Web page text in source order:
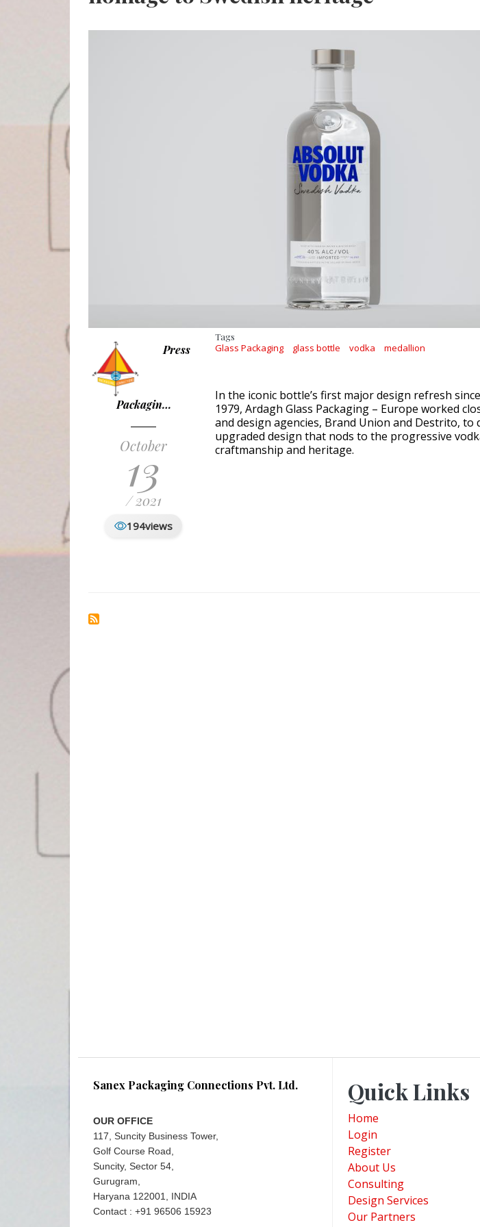
Press
Packagin…
October
13
/ 2021
194views
Tags
Glass Packaging glass bottle vodka medallion
In the iconic bottle’s first major design refresh
1979, Ardagh Glass Packaging – Europe worked
and design agencies, Brand Union and Destrito, to
upgraded design that nods to the progressive
craftmanship and heritage.
Sanex Packaging Connections Pvt. Ltd.
OUR OFFICE
117, Suncity Business Tower,
Golf Course Road,
Suncity, Sector 54,
Gurugram,
Haryana 122001, INDIA
Contact : +91 96506 15923
Quick Links
Home
Login
Register
About Us
Consulting
Design Services
Our Partners